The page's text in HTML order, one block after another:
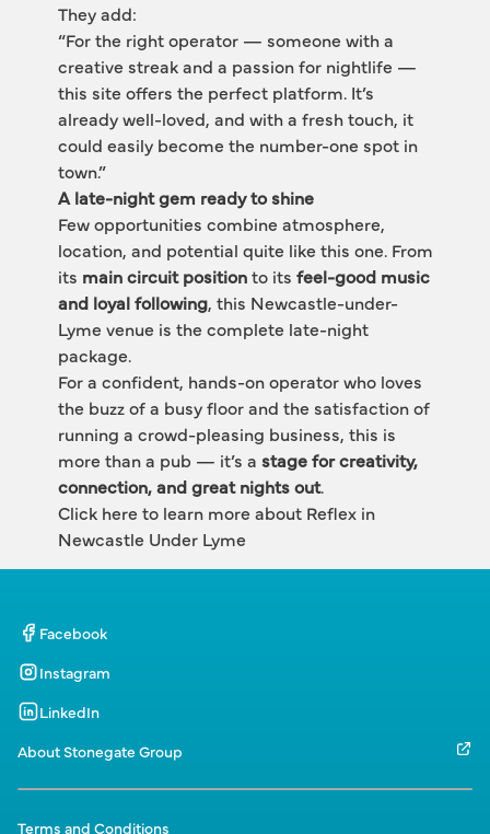
They add:
“For the right operator — someone with a
creative streak and a passion for nightlife —
this site offers the perfect platform. It’s
already well-loved, and with a fresh touch, it
could easily become the number-one spot in
town.”
A late-night gem ready to shine
Few opportunities combine atmosphere,
location, and potential quite like this one. From
its main circuit position to its feel-good music
and loyal following, this Newcastle-under-
Lyme venue is the complete late-night
package.
For a confident, hands-on operator who loves
the buzz of a busy floor and the satisfaction of
running a crowd-pleasing business, this is
more than a pub — it’s a stage for creativity,
connection, and great nights out.
Click here to learn more about Reflex in
Newcastle Under Lyme
Facebook
Instagram
LinkedIn
About Stonegate Group
Terms and Conditions